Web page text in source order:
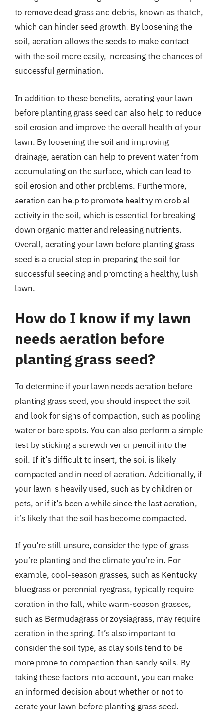
to remove dead grass and debris, known as thatch,
which can hinder seed growth. By loosening the
soil, aeration allows the seeds to make contact
with the soil more easily, increasing the chances of
successful germination.
In addition to these benefits, aerating your lawn
before planting grass seed can also help to reduce
soil erosion and improve the overall health of your
lawn. By loosening the soil and improving
drainage, aeration can help to prevent water from
accumulating on the surface, which can lead to
soil erosion and other problems. Furthermore,
aeration can help to promote healthy microbial
activity in the soil, which is essential for breaking
down organic matter and releasing nutrients.
Overall, aerating your lawn before planting grass
seed is a crucial step in preparing the soil for
successful seeding and promoting a healthy, lush
lawn.
How do I know if my lawn
needs aeration before
planting grass seed?
To determine if your lawn needs aeration before
planting grass seed, you should inspect the soil
and look for signs of compaction, such as pooling
water or bare spots. You can also perform a simple
test by sticking a screwdriver or pencil into the
soil. If it’s difficult to insert, the soil is likely
compacted and in need of aeration. Additionally, if
your lawn is heavily used, such as by children or
pets, or if it’s been a while since the last aeration,
it’s likely that the soil has become compacted.
If you’re still unsure, consider the type of grass
you’re planting and the climate you’re in. For
example, cool-season grasses, such as Kentucky
bluegrass or perennial ryegrass, typically require
aeration in the fall, while warm-season grasses,
such as Bermudagrass or zoysiagrass, may require
aeration in the spring. It’s also important to
consider the soil type, as clay soils tend to be
more prone to compaction than sandy soils. By
taking these factors into account, you can make
an informed decision about whether or not to
aerate your lawn before planting grass seed.